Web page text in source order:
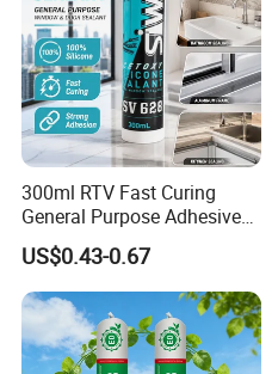
300ml RTV Fast Curing
General Purpose Adhesive
Waterproof Gp White Glass
Acetoxy Acetic Silicone
Sealant for Window&Door
US$0.43-0.67